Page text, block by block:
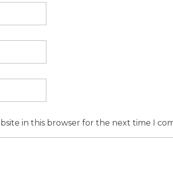
in this browser for the next time I